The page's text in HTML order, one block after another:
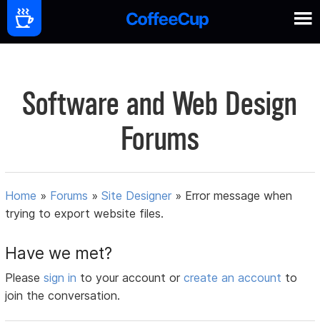
Software and Web Design
Forums
Home » Forums »Site Designer » Error message when
trying to export website files.
Have we met?
Pleasesign in to your account orcreate an account to
join the conversation.